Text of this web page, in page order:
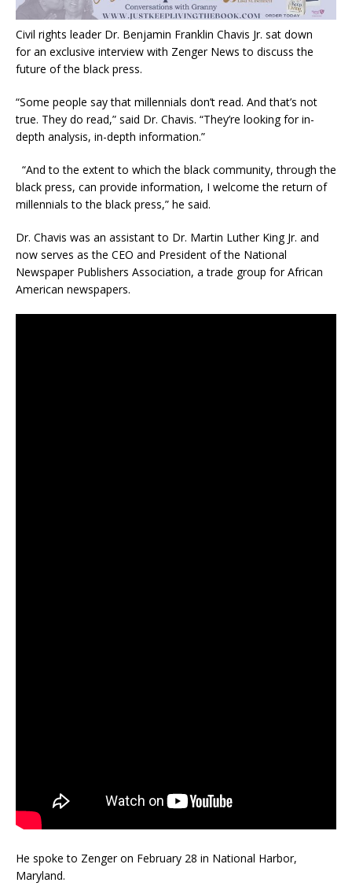
Civil rights leader Dr. Benjamin Franklin Chavis Jr. sat down
for an exclusive interview with Zenger News to discuss the
future of the black press.
“Some people say that millennials don’t read. And that’s not
true. They do read,” said Dr. Chavis. “They’re looking for in-
depth analysis, in-depth information.”
“And to the extent to which the black community, through the
black press, can provide information, I welcome the return of
millennials to the black press,” he said.
Dr. Chavis was an assistant to Dr. Martin Luther King Jr. and
now serves as the CEO and President of the National
Newspaper Publishers Association, a trade group for African
American newspapers.
He spoke to Zenger on February 28 in National Harbor,
Maryland.